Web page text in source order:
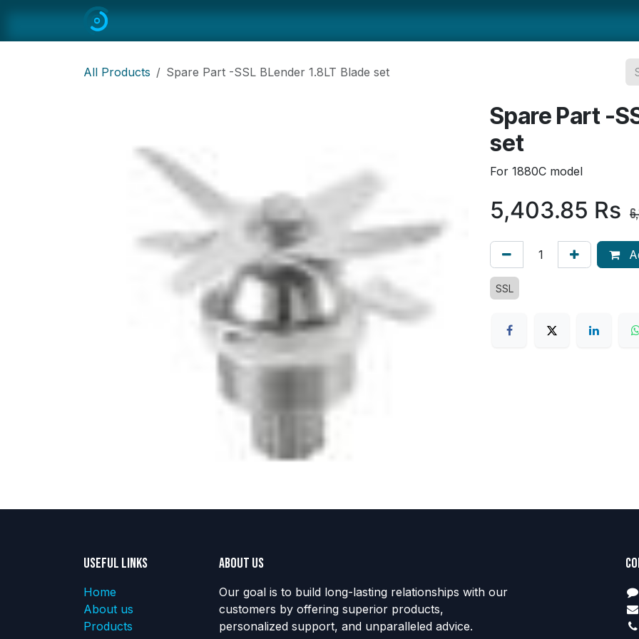
All Products Spare Part -SSL BLender 1.8LT Blade set
Spare Part -
set
For 1880C model
5,403.85 Rs
SSL
Useful Links
Home
About us
Products
About us
Our goal is to build long-lasting relationships with our
customers by offering superior products,
personalized support, and unparalleled advice.